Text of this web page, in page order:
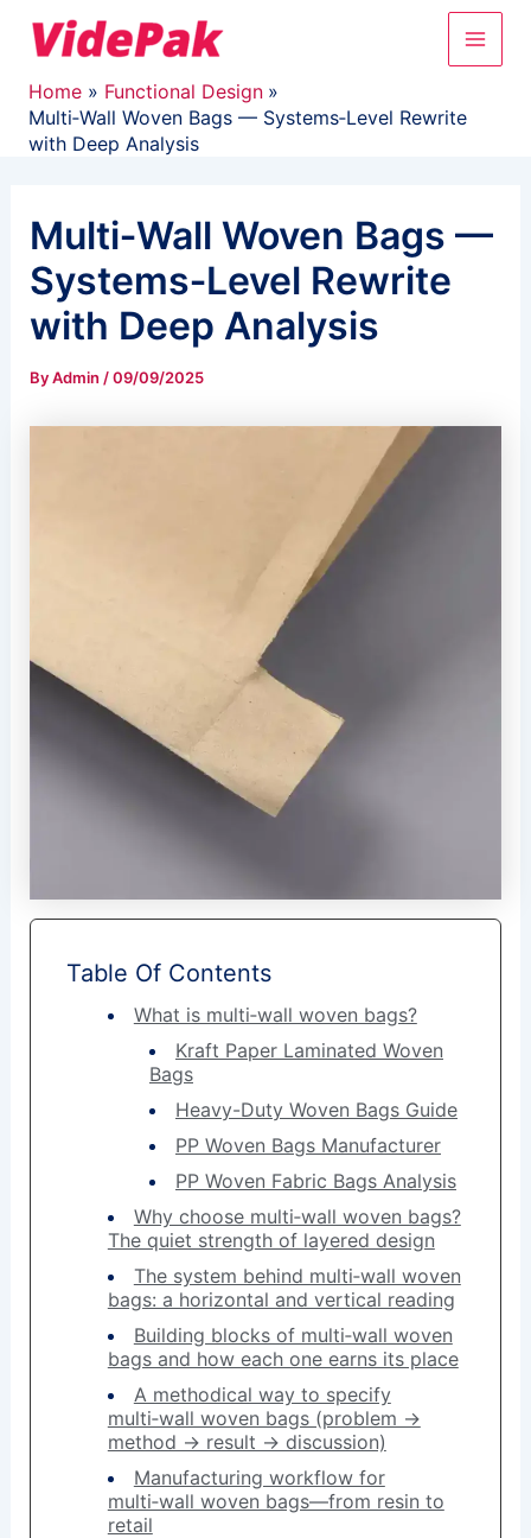
Main
Home
Functional Design
Multi‑Wall Woven Bags — Systems‑Level Rewrite
with Deep Analysis
Multi‑Wall Woven Bags —
Systems‑Level Rewrite
with Deep Analysis
ByAdmin /09/09/2025
Table Of Contents
What is multi‑wall woven bags?
Kraft Paper Laminated Woven
Bags
Heavy-Duty Woven Bags Guide
PP Woven Bags Manufacturer
PP Woven Fabric Bags Analysis
Why choose multi‑wall woven bags?
The quiet strength of layered design
The system behind multi‑wall woven
bags: a horizontal and vertical reading
Building blocks of multi‑wall woven
bags and how each one earns its place
A methodical way to specify
multi‑wall woven bags (problem →
method → result → discussion)
Manufacturing workflow for
multi‑wall woven bags—from resin to
retail